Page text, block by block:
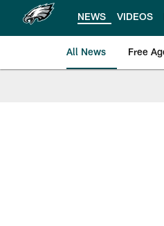
NEWS VIDEOS
All News Free